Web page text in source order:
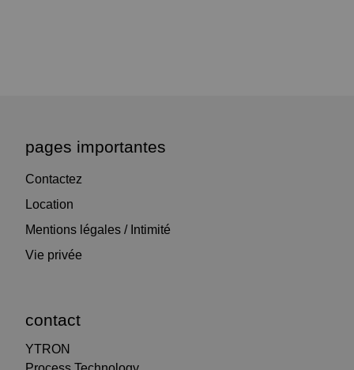
pages importantes
Contactez
Location
Mentions légales / Intimité
Vie privée
contact
YTRON